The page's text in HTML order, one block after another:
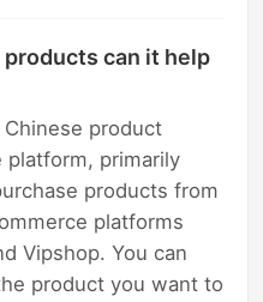
can it help
product
platform, primarily
products from
platforms
Vipshop. You can
product you want to